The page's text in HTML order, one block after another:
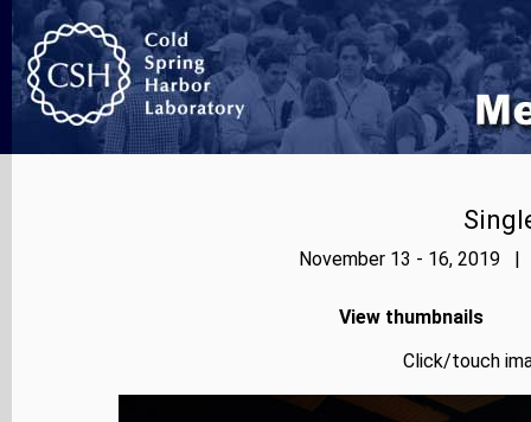
November 13 - 16, 2019 |
View thumbnails
Click/touch